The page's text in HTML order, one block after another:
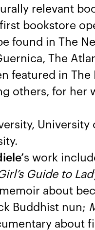
relevant
bookstore
found in The
The
featured in The
others, for her
University
s work
Guide to
about
Buddhist nun;
about